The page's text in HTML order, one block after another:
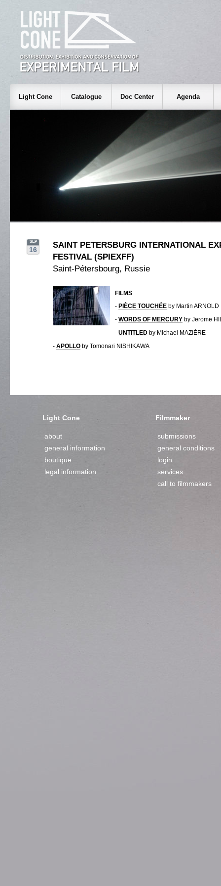
Light Cone Catalogue Doc Center Agenda
SEP
16
SAINT PETERSBURG INTERNATIONAL
FESTIVAL (SPIEXFF)
Saint-Pétersbourg, Russie
FILMS
- PIÈCE TOUCHÉE by Martin ARNOLD
- WORDS OF MERCURY by Jerome
- UNTITLED by Michael MAZIÈRE
- APOLLO by Tomonari NISHIKAWA
Light Cone
about
general information
boutique
legal information
Filmmaker
submissions
general conditions
login
services
call to filmmakers